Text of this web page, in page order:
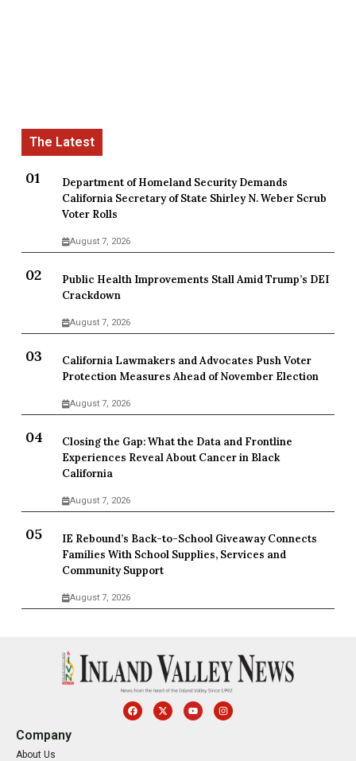
Department of Homeland Security Demands
California Secretary of State Shirley N. Weber Scrub
Voter Rolls
August 7, 2026
Public Health Improvements Stall Amid Trump’s DEI
Crackdown
August 7, 2026
California Lawmakers and Advocates Push Voter
Protection Measures Ahead of November Election
August 7, 2026
Closing the Gap: What the Data and Frontline
Experiences Reveal About Cancer in Black
California
August 7, 2026
IE Rebound’s Back-to-School Giveaway Connects
Families With School Supplies, Services and
Community Support
August 7, 2026
Company
About Us